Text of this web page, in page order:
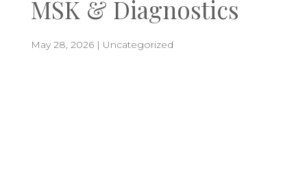
MSK & Diagnostics
May 28, 2026| Uncategorized